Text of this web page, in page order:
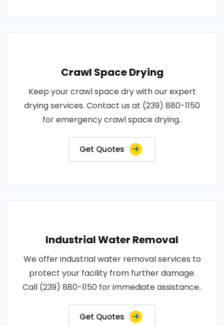
Crawl Space Drying
Keep your crawl space dry with our expert
drying services. Contact us at (239) 880-1150
for emergency crawl space drying..
Get Quotes
Industrial Water Removal
We offer industrial water removal services to
protect your facility from further damage.
Call (239) 880-1150 for immediate assistance..
Get Quotes